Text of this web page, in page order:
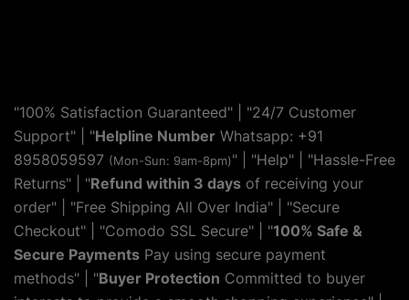
"100% Satisfaction Guaranteed" | "24/7 Customer
Support" | "Helpline Number Whatsapp: +91
8958059597 (Mon-Sun: 9am-8pm)" | "Help" | "Hassle-Free
Returns" | "Refund within 3 days of receiving your
order" | "Free Shipping All Over India" | "Secure
Checkout" | "Comodo SSL Secure" | "100% Safe &
Secure Payments Pay using secure payment
methods" | "Buyer Protection Committed to buyer